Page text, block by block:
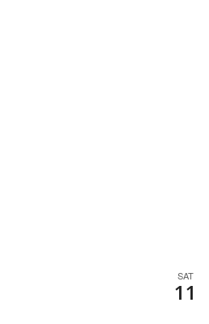
SAT
11